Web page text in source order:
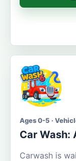
Ages 0-5 ·
Car Wash:
Carwash is